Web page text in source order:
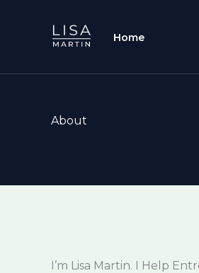
Home
About
I’m Lisa Martin. I Help